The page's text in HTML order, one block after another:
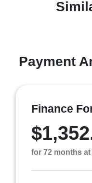
Payment
Finance
for 72 months at